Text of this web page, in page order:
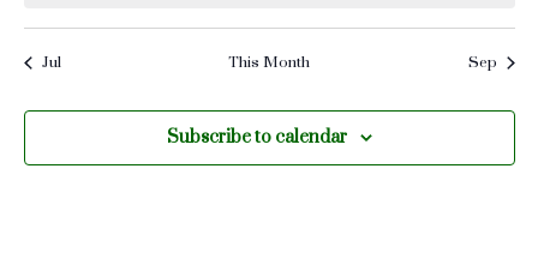
Jul This Month Sep
Subscribe to calendar